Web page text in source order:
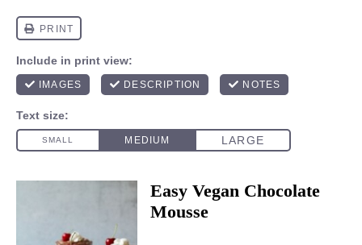
Easy Vegan Chocolate
Mousse